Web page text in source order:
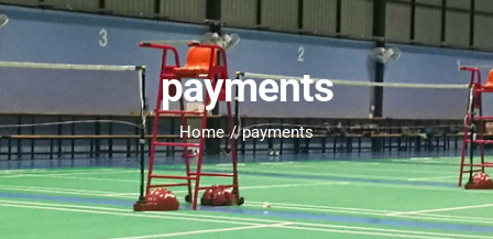
payments
Home payments